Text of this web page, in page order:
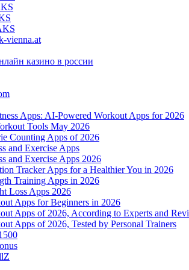
vienna.at
казино в россии
Apps: AI-Powered Workout Apps for 2026
Tools May 2026
Counting Apps of 2026
and Exercise Apps
and Exercise Apps 2026
Tracker Apps for a Healthier You in 2026
Training Apps in 2026
Loss Apps 2026
Apps for Beginners in 2026
Apps of 2026, According to Experts and
Apps of 2026, Tested by Personal Trainers